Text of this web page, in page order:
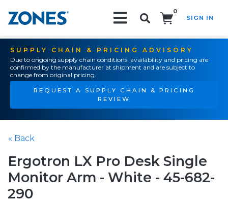
0
SIGN IN
SUPPLY CHAIN & PRICING ADVISORY
Due to ongoing supply chain conditions, availability and pricing are
confirmed by the manufacturer at shipment and are subject to
change from original pricing.
REQUEST A SUPPLY CHAIN & PRICING
REVIEW
« Back
Ergotron LX Pro Desk Single
Monitor Arm - White - 45-682-
290